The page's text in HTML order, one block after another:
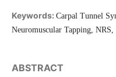
Keywords: Carpal Tunnel
Neuromuscular Tapping,
ABSTRACT